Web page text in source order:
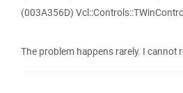
(003A356D)
The problem happens rarely. I cannot